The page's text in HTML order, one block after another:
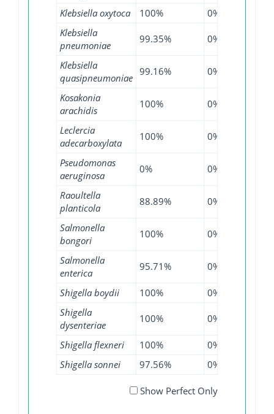
Klebsiella oxytoca 100% 0%
Klebsiella
pneumoniae
99.35% 0%
Klebsiella
quasipneumoniae
99.16% 0%
Kosakonia
arachidis
100% 0%
Leclercia
adecarboxylata
100% 0%
Pseudomonas
aeruginosa
0% 0%
Raoultella
planticola
88.89% 0%
Salmonella
bongori
100% 0%
Salmonella
enterica
95.71% 0%
Shigella boydii 100% 0%
Shigella
dysenteriae
100% 0%
Shigella flexneri 100% 0%
Shigella sonnei
97.56% 0%
Show Perfect Only